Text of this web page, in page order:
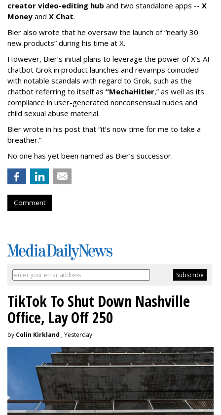
creator video-editing hub and two standalone apps -- X
Money and X Chat.
Bier also wrote that he oversaw the launch of “nearly 30
new products” during his time at X.
However, Bier’s initial plans to leverage the power of X’s AI
chatbot Grok in product launches and revamps coincided
with notable scandals with regard to Grok, such as the
chatbot referring to itself as “MechaHitler,” as well as its
compliance in user-generated nonconsensual nudes and
child sexual abuse material.
Bier wrote in his post that “it’s now time for me to take a
breather.”
No one has yet been named as Bier’s successor.
Comment
TikTok To Shut Down Nashville
Office, Lay Off 250
by Colin Kirkland , Yesterday